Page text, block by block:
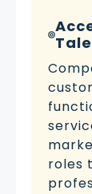
roles